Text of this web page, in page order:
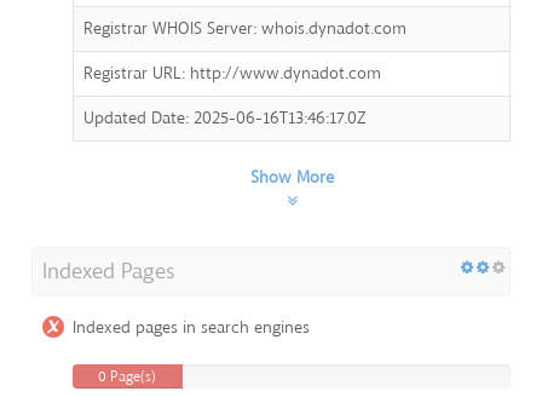
Registrar WHOIS Server: whois.dynadot.com
Registrar URL: http://www.dynadot.com
Updated Date: 2025-06-16T13:46:17.0Z
Show More
Indexed Pages
Indexed pages in search engines
0 Page(s)